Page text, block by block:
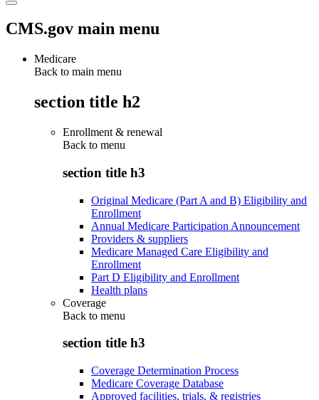
CMS.gov main menu
Medicare
Back to main menu
section title h2
Enrollment & renewal
Back to menu
section title h3
Original Medicare (Part A and B) Eligibility and
Enrollment
Annual Medicare Participation Announcement
Providers & suppliers
Medicare Managed Care Eligibility and
Enrollment
Part D Eligibility and Enrollment
Health plans
Coverage
Back to menu
section title h3
Coverage Determination Process
Medicare Coverage Database
Approved facilities, trials, & registries